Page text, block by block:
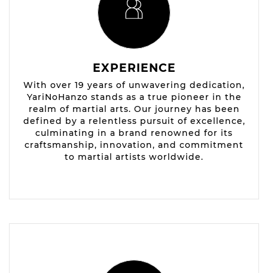
EXPERIENCE
With over 19 years of unwavering dedication,
YariNoHanzo stands as a true pioneer in the
realm of martial arts. Our journey has been
defined by a relentless pursuit of excellence,
culminating in a brand renowned for its
craftsmanship, innovation, and commitment
to martial artists worldwide.